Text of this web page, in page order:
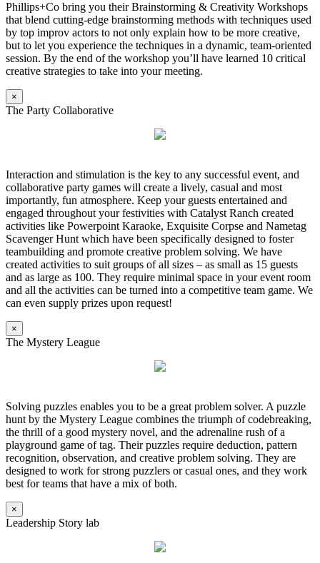
Phillips+Co bring you their Brainstorming & Creativity Workshops
that blend cutting-edge brainstorming methods with techniques used
by top improv actors to not only explain how to be more creative,
but to let you experience the techniques in a dynamic, team-oriented
session. By the end of the workshop you’ll have learned 10 critical
creative strategies to take into your meeting.
×
The Party Collaborative
Interaction and stimulation is the key to any successful event, and
collaborative party games will create a lively, casual and most
importantly, fun atmosphere. Keep your guests entertained and
engaged throughout your festivities with Catalyst Ranch created
activities like Powerpoint Karaoke, Exquisite Corpse and Nametag
Scavenger Hunt which have been specifically designed to foster
teambuilding and promote creative problem solving. We have
created activities to suit groups of all sizes – as small as 15 guests
and as large as 100. They require minimal space in your event room
and all the activities can be turned into a competitive team game. We
can even supply prizes upon request!
×
The Mystery League
Solving puzzles enables you to be a great problem solver. A puzzle
hunt by the Mystery League combines the triumph of codebreaking,
the thrill of a good mystery novel, and the adrenaline rush of a
playground game of tag. Their puzzles require deduction, pattern
recognition, observation, and creative problem solving. They are
designed to work for strong puzzlers or casual ones, and they work
best for teams that have a mix of both.
×
Leadership Story lab